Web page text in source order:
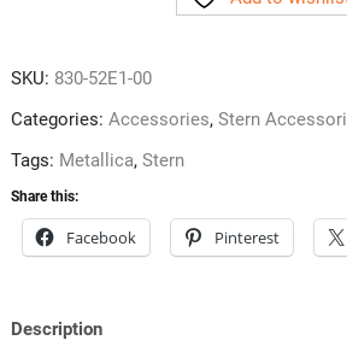
quantity
SKU: 830-52E1-00
Categories: Accessories, Stern
Tags: Metallica, Stern
Share this:
Facebook Pinterest
Description